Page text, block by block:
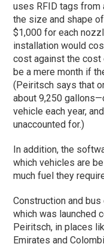
uses RFID tags from
the size and shape
$1,000 for each
installation would
cost against the cost
be a mere month if
(Peiritsch says that
about 9,250
vehicle each year,
unaccounted for.)
In addition, the
which vehicles are
much fuel they
Construction and
which was launched
Peiritsch, in places
Emirates and